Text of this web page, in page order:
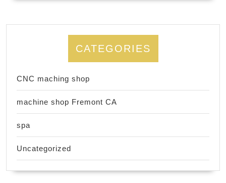
CATEGORIES
CNC maching shop
machine shop Fremont CA
spa
Uncategorized